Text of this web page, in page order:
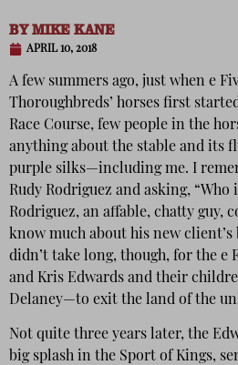
BYMIKE KANE
APRIL 10, 2018
A few summers ago, just when e
Thoroughbreds’ horses first
Race Course, few people in the
anything about the stable and its
purple silks—including me. I
Rudy Rodriguez and asking, “Who
Rodriguez, an affable, chatty guy,
know much about his new
didn’t take long, though, for the e
and Kris Edwards and their
Delaney—to exit the land of the
Not quite three years later, the
big splash in the Sport of Kings,